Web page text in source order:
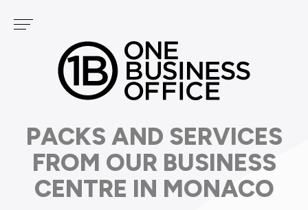
OUR CENTERS
FONTVIEILLE
PODCAST
PACKS AND SERVICES
FROM OUR BUSINESS
CENTRE IN MONACO